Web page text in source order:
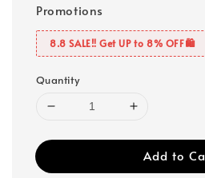
Promotions
8.8 SALE‼️ Get UP to 8% OFF🛍️
Quantity
Add to